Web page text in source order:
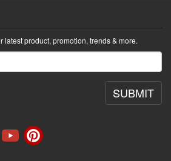
latest product, promotion, trends & more.
SUBMIT